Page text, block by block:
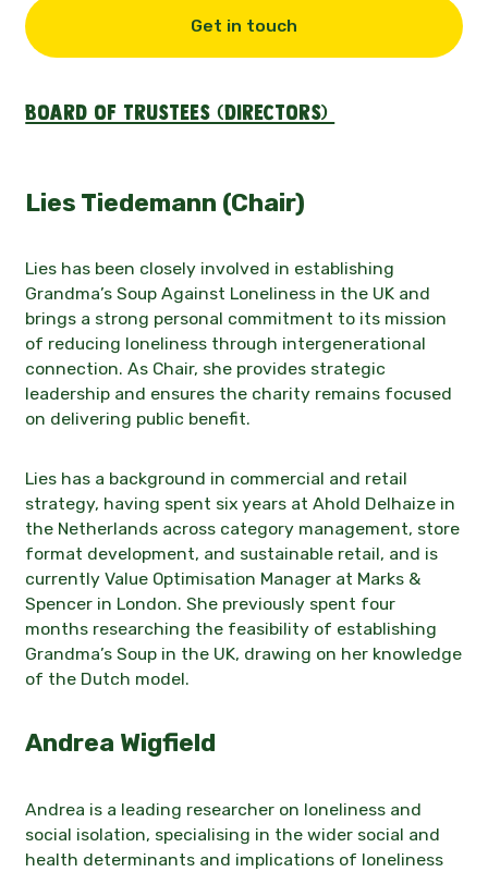
Get in touch
Board of Trustees (Directors)
Lies Tiedemann (Chair)
Lies has been closely involved in establishing
Grandma’s Soup Against Loneliness in the UK and
brings a strong personal commitment to its mission
of reducing loneliness through intergenerational
connection. As Chair, she provides strategic
leadership and ensures the charity remains focused
on delivering public benefit.
Lies has a background in commercial and retail
strategy, having spent six years at Ahold Delhaize in
the Netherlands across category management, store
format development, and sustainable retail, and is
currently Value Optimisation Manager at Marks &
Spencer in London. She previously spent four
months researching the feasibility of establishing
Grandma’s Soup in the UK, drawing on her knowledge
of the Dutch model.
Andrea Wigfield
Andrea is a leading researcher on loneliness and
social isolation, specialising in the wider social and
health determinants and implications of loneliness